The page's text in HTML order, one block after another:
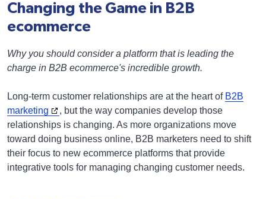
Changing the Game in B2B
ecommerce
Why you should consider a platform that is leading the
charge in B2B ecommerce's incredible growth.
Long-term customer relationships are at the heart of B2B
marketing
, but the way companies develop those
relationships is changing. As more organizations move
toward doing business online, B2B marketers need to shift
their focus to new ecommerce platforms that provide
integrative tools for managing changing customer needs.